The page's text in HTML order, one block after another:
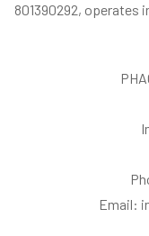
801390292, operates
Email: